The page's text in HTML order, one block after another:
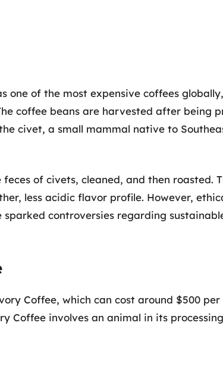
one of the most expensive coffees
coffee beans are harvested after being
civet, a small mammal native to
of civets, cleaned, and then roasted.
less acidic flavor profile. However,
controversies regarding
Coffee, which can cost around $500 per
Coffee involves an animal in its